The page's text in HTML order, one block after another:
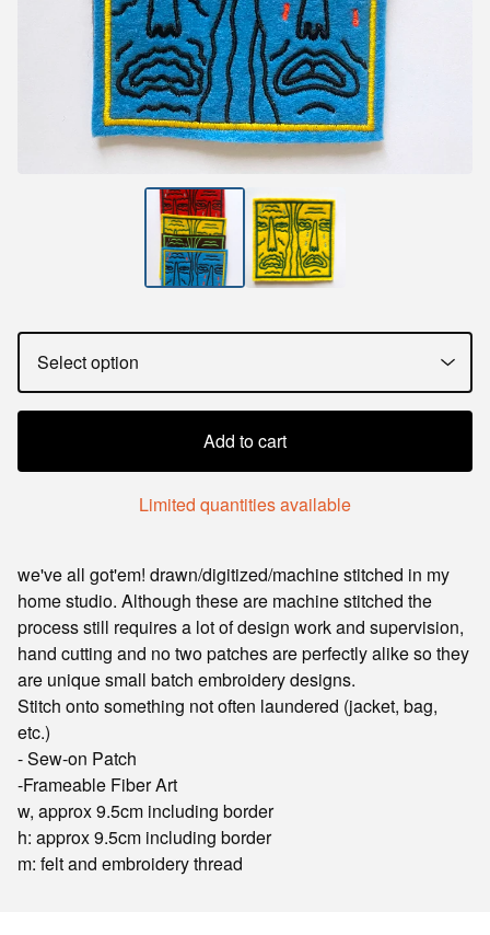
Add to cart
Limited quantities available
we've all got'em! drawn/digitized/machine stitched in my
home studio. Although these are machine stitched the
process still requires a lot of design work and supervision,
hand cutting and no two patches are perfectly alike so they
are unique small batch embroidery designs.
Stitch onto something not often laundered (jacket, bag,
etc.)
- Sew-on Patch
-Frameable Fiber Art
w, approx 9.5cm including border
h: approx 9.5cm including border
m: felt and embroidery thread